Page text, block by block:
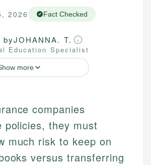
2026 Fact Checked
byJOHANNA. T.
Education Specialist
more
companies
policies, they must
much risk to keep on
versus transferring